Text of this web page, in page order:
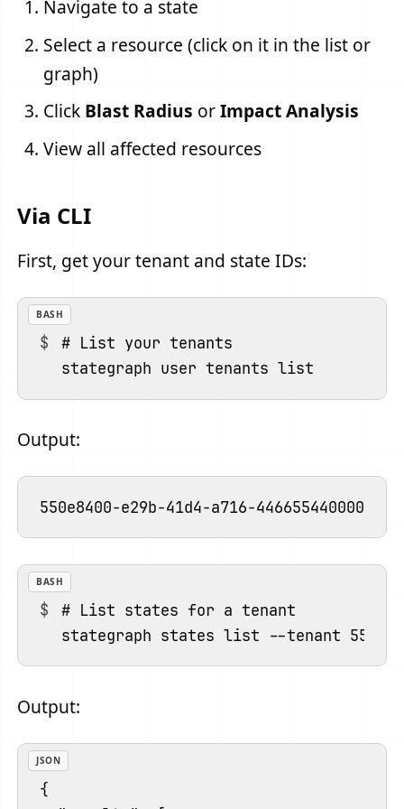
Navigate to a state
Select a resource (click on it in the list or
graph)
Click Blast Radius orImpact Analysis
View all affected resources
Via CLI
First, get your tenant and state IDs:
# List your tenants
BASH
Output:
# List states for a tenant
BASH
Output:
{
JSON